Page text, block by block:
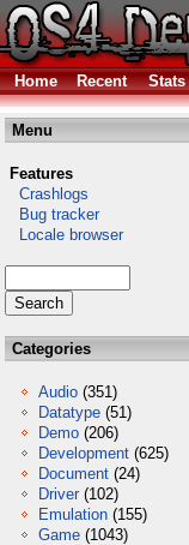
Home
Recent Stats
Menu
Features
Crashlogs
Bug tracker
Locale browser
Categories
Audio (351)
Datatype (51)
Demo (206)
Development (625)
Document (24)
Driver (102)
Emulation (155)
Game (1043)